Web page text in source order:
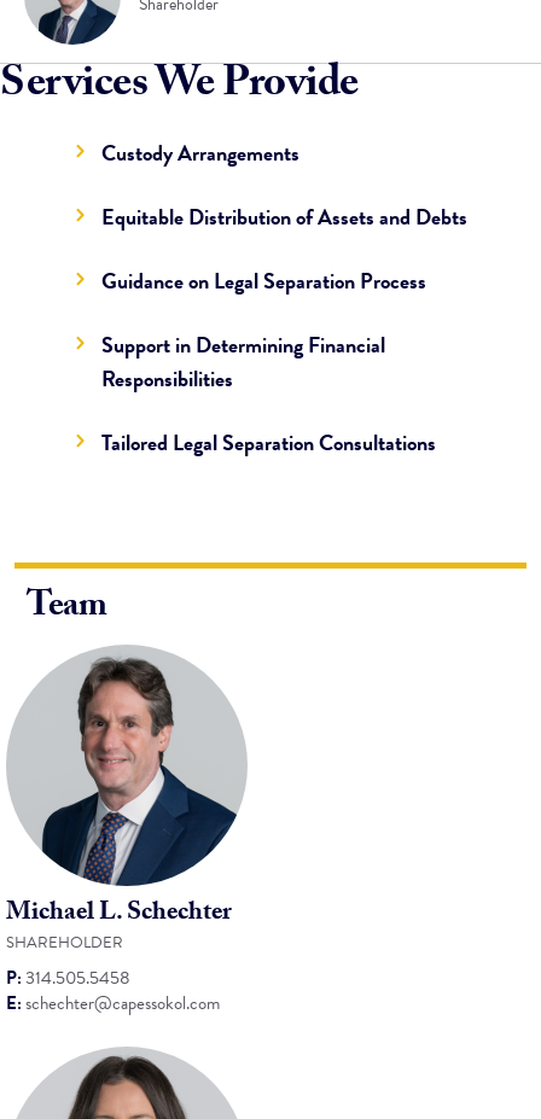
Services We Provide
Custody Arrangements
Equitable Distribution of Assets and Debts
Guidance on Legal Separation Process
Support in Determining Financial
Responsibilities
Tailored Legal Separation Consultations
Team
Michael L. Schechter
SHAREHOLDER
P:314.505.5458
E:schechter@capessokol.com